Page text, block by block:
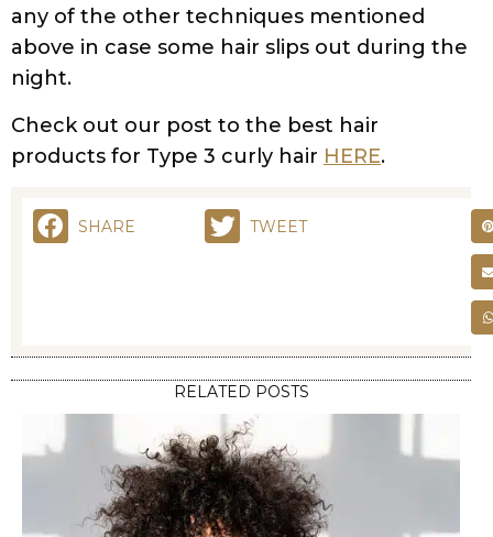
any of the other techniques mentioned
above in case some hair slips out during the
night.
Check out our post to the best hair
products for Type 3 curly hair HERE.
SHARE TWEET
RELATED POSTS